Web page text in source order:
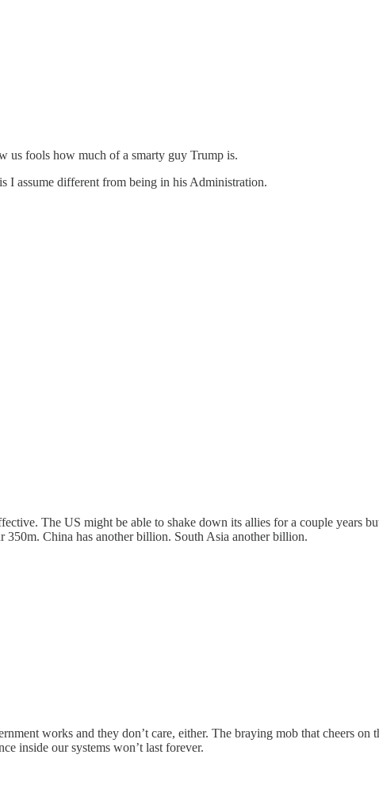
us fools how much of a smarty guy Trump is.
I assume different from being in his Administration.
The US might be able to shake down its allies for a couple years
350m. China has another billion. South Asia another billion.
works and they don’t care, either. The braying mob that cheers on
inside our systems won’t last forever.